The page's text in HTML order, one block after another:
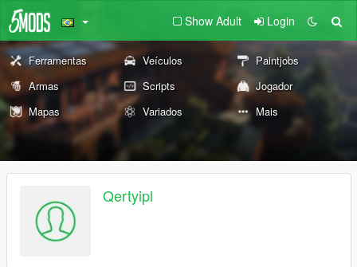
Show Adult Login
Ferramentas Veículos
Paintjobs
Armas
Scripts
Jogador
Mapas
Variados Mais
Qertyipl